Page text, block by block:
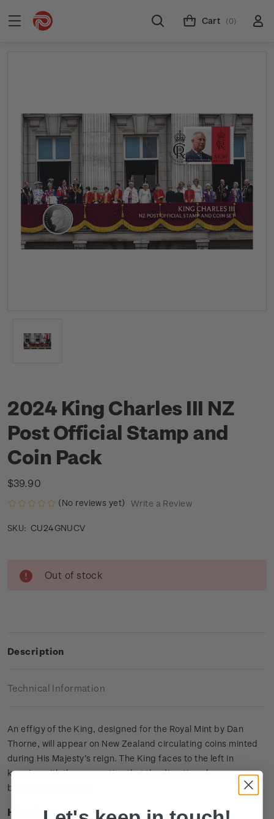
Cart (0)
2024 King Charles III NZ
Post Official Stamp and
Coin Pack
$39.90
(No reviews yet) Write a Review
SKU: CU24GNUCV
Stock:
Out of stock
Description
Technical Information
An effigy of the King, designed for the Royal Mint by Dan
Thorne, will appear on New Zealand circulating coins minted
during His Majesty’s reign. The King faces to the left in
keeping with the convention that the direction changes
between sovereigns.
Highlights